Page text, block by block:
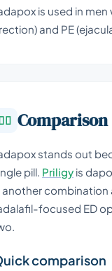
is used in
and PE
Comparison
stands out
pill. Priligy is
another combination
focused ED
comparison